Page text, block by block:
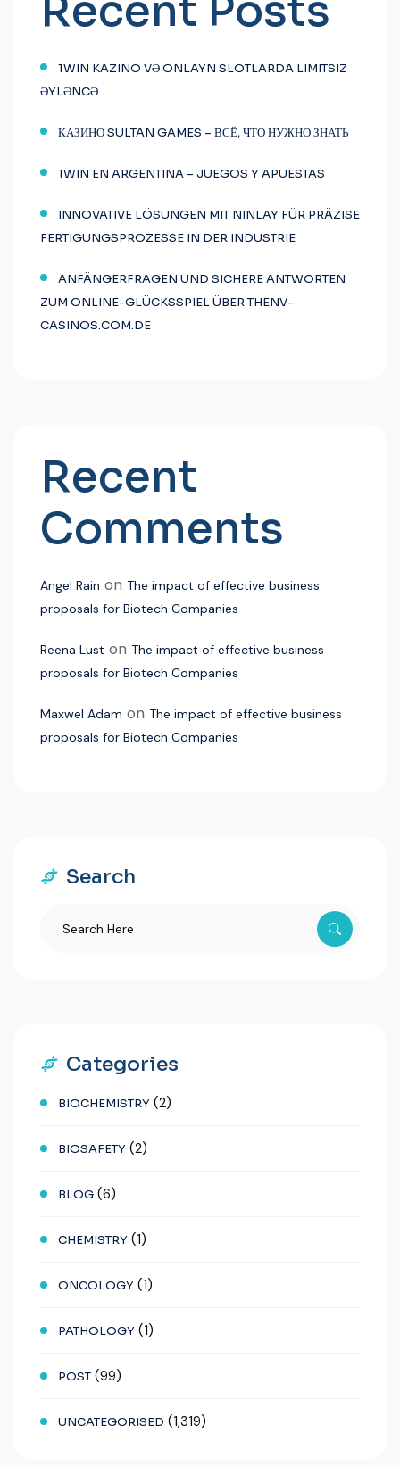
Recent Posts
1WIN KAZINO VƏ ONLAYN SLOTLARDA LIMITSIZ
ƏYLƏNCƏ
КАЗИНО SULTAN GAMES – ВСЁ, ЧТО НУЖНО ЗНАТЬ
1WIN EN ARGENTINA – JUEGOS Y APUESTAS
INNOVATIVE LÖSUNGEN MIT NINLAY FÜR PRÄZISE
FERTIGUNGSPROZESSE IN DER INDUSTRIE
ANFÄNGERFRAGEN UND SICHERE ANTWORTEN
ZUM ONLINE-GLÜCKSSPIEL ÜBER THENV-
CASINOS.COM.DE
Recent
Comments
Angel Rain on The impact of effective business
proposals for Biotech Companies
Reena Lust on The impact of effective business
proposals for Biotech Companies
Maxwel Adam on The impact of effective business
proposals for Biotech Companies
Search
Categories
BIOCHEMISTRY (2)
BIOSAFETY (2)
BLOG (6)
CHEMISTRY (1)
ONCOLOGY (1)
PATHOLOGY (1)
POST (99)
UNCATEGORISED (1,319)